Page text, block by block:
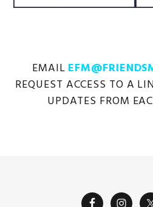
EMAIL
REQUEST ACCESS TO A
UPDATES FROM